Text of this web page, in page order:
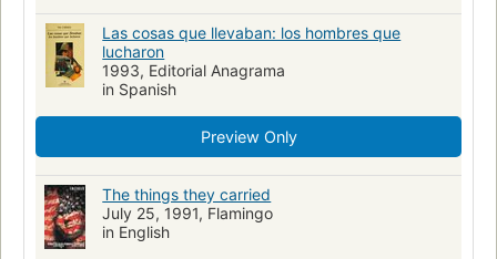
Las cosas que llevaban: los hombres que
lucharon
1993, Editorial Anagrama
in Spanish
Preview Only
The things they carried
July 25, 1991, Flamingo
in English